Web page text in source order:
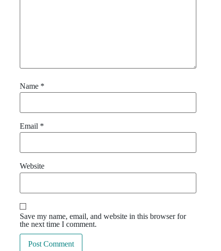
Name *
Email *
Website
Save my name, email, and website in this browser for
the next time I comment.